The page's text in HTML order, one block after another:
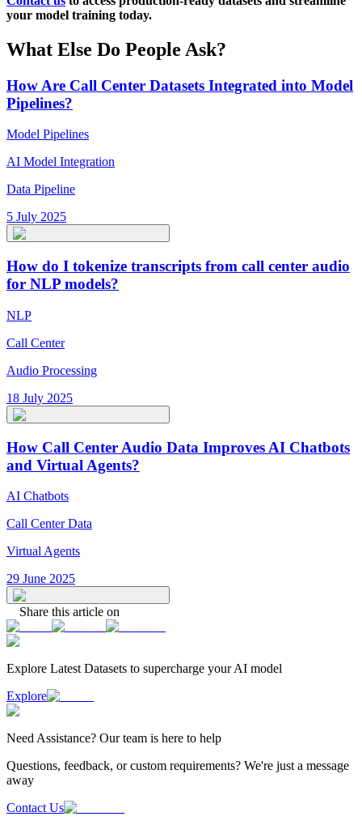
your model training today.
What Else Do People Ask?
How Are Call Center Datasets Integrated into Model
Pipelines?
Model Pipelines
AI Model Integration
Data Pipeline
5 July 2025
How do I tokenize transcripts from call center audio
for NLP models?
NLP
Call Center
Audio Processing
18 July 2025
How Call Center Audio Data Improves AI Chatbots
and Virtual Agents?
AI Chatbots
Call Center Data
Virtual Agents
29 June 2025
Share this article on
Explore Latest Datasets to supercharge your AI model
Explore
Need Assistance? Our team is here to help
Questions, feedback, or custom requirements? We're just a message
away
Contact Us